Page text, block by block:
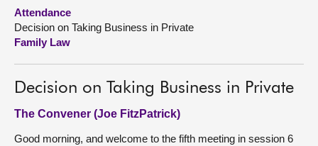
About
Attendance
Decision on Taking Business in Private
Family Law
Decision on Taking Business in Private
The Convener (Joe FitzPatrick)
Good morning, and welcome to the fifth meeting in session 6